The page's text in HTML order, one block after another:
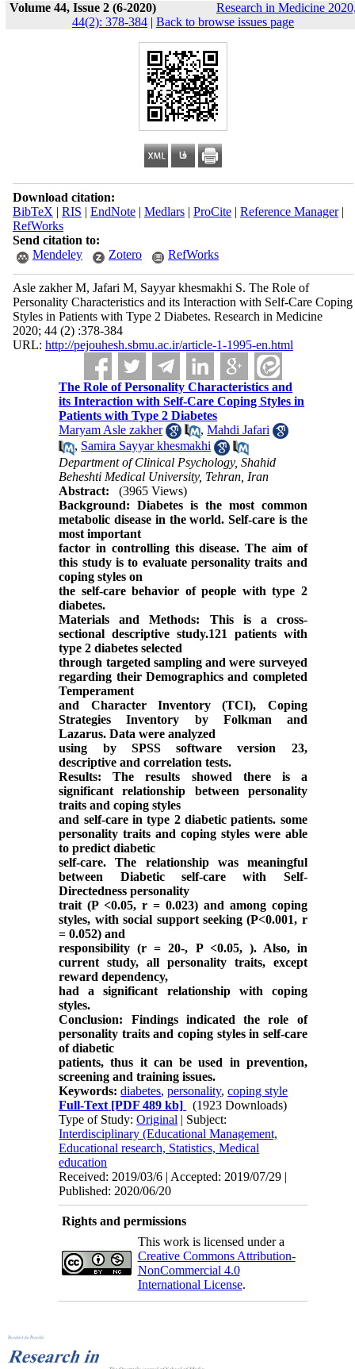
Volume 44, Issue 2 (6-2020)
Research in Medicine
44(2): 378-384 | Back to browse issues page
Download citation:
BibTeX | RIS | EndNote| Medlars| ProCite| Reference Manager|
RefWorks
Send citation to:
Mendeley
Zotero RefWorks
Asle zakher M, Jafari M, Sayyar khesmakhi S. The Role of
Personality Characteristics and its Interaction with Self-Care Coping
Styles in Patients with Type 2 Diabetes. Research in Medicine
2020; 44 (2) :378-384
URL: http://pejouhesh.sbmu.ac.ir/article-1-1995-en.html
The Role of Personality Characteristics and
its Interaction with Self-Care Coping Styles in
Patients with Type 2 Diabetes
Maryam Asle zakher
,Mahdi Jafari
, Samira Sayyar khesmakhi
Department of Clinical Psychology, Shahid
Beheshti Medical University, Tehran, Iran
Abstract:
(3965 Views)
Background: Diabetes is the most common
metabolic disease in the world. Self-care is the
most important
factor in controlling this disease. The aim of
this study is to evaluate personality traits and
coping styles on
the self-care behavior of people with type 2
diabetes.
Materials and Methods: This is a cross-
sectional descriptive study.121 patients with
type 2 diabetes selected
through targeted sampling and were surveyed
regarding their Demographics and completed
Temperament
and Character Inventory (TCI), Coping
Strategies Inventory by Folkman and
Lazarus. Data were analyzed
using by SPSS software version 23,
descriptive and correlation tests.
Results: The results showed there is a
significant relationship between personality
traits and coping styles
and self-care in type 2 diabetic patients. some
personality traits and coping styles were able
to predict diabetic
self-care. The relationship was meaningful
between Diabetic self-care with Self-
Directedness personality
trait (P <0.05, r = 0.023) and among coping
styles, with social support seeking (P<0.001, r
= 0.052) and
responsibility (r = 20-, P <0.05, ). Also, in
current study, all personality traits, except
reward dependency,
had a significant relationship with coping
styles.
Conclusion: Findings indicated the role of
personality traits and coping styles in self-care
of diabetic
patients, thus it can be used in prevention,
screening and training issues.
Keywords:diabetes,personality,coping style
Full-Text [PDF 489 kb]
(1923 Downloads)
Type of Study:Original | Subject:
Interdisciplinary (Educational Management,
Educational research, Statistics, Medical
education
Received: 2019/03/6 | Accepted: 2019/07/29 |
Published: 2020/06/20
Rights and permissions
This work is licensed under a
Creative Commons Attribution-
NonCommercial 4.0
International License.